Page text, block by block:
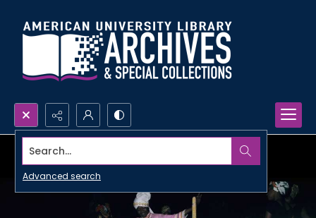
Search...
Advanced search